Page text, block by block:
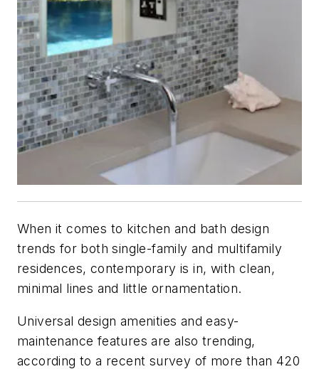
When it comes to kitchen and bath design
trends for both single-family and multifamily
residences, contemporary is in, with clean,
minimal lines and little ornamentation.
Universal design amenities and easy-
maintenance features are also trending,
according to a recent survey of more than 420